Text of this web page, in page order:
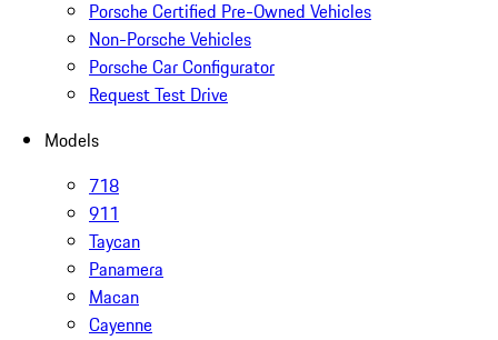
Porsche Certified Pre-Owned Vehicles
Non-Porsche Vehicles
Porsche Car Configurator
Request Test Drive
Models
718
911
Taycan
Panamera
Macan
Cayenne